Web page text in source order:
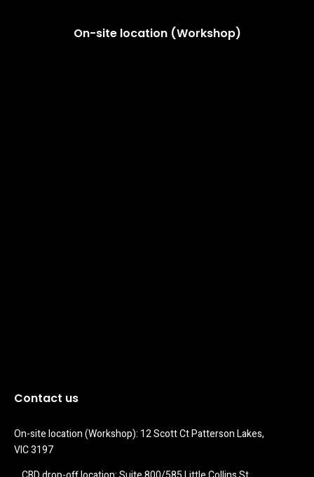
On-site location (Workshop)
Contact us
On-site location (Workshop): 12 Scott Ct Patterson Lakes,
VIC 3197